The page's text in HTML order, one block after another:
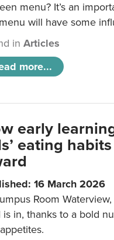
menu? It’s an
will have some
inArticles
more...
early
eating
16 March 2026
Room
is in, thanks to a bold